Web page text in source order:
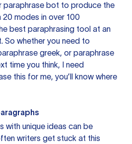
paraphrase bot to produce the
modes in over 100
best paraphrasing tool at an
So whether you need to
greek, or paraphrase
time you think, I need
this for me, you’ll know where
with unique ideas can be
writers get stuck at this